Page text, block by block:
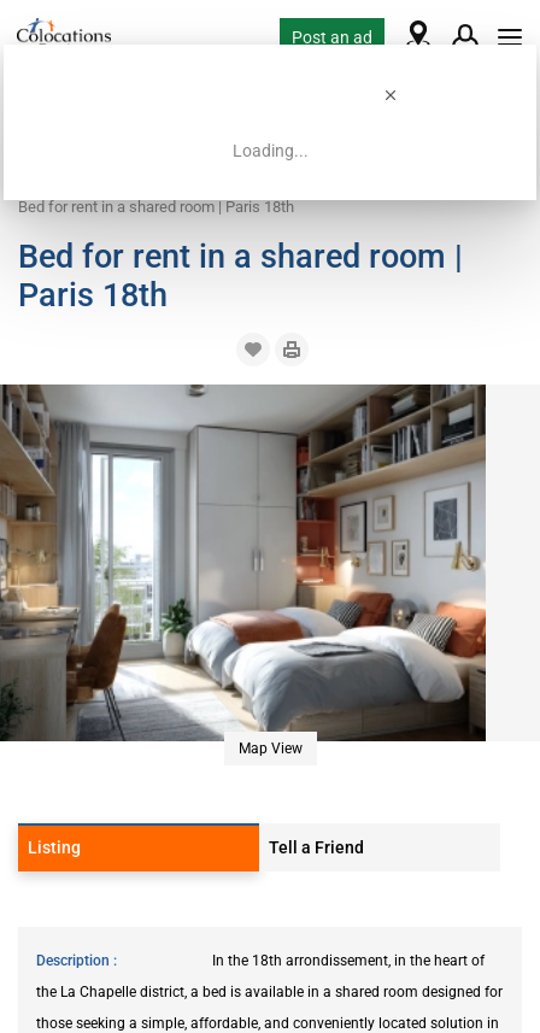
Loading...
Post an ad
Bed for rent in a shared room | Paris 18th
Bed for rent in a shared room |
Paris 18th
Map View
Listing Tell a Friend
Description
In the 18th arrondissement, in the heart of
the La Chapelle district, a bed is available in a shared room designed for
those seeking a simple, affordable, and conveniently located solution in